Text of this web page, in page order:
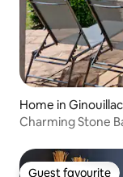
Home in Ginouillac
Charming Stone
Guest favourite